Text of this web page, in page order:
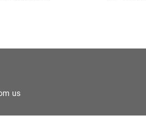
us